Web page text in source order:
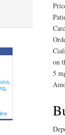
on
5
,
,